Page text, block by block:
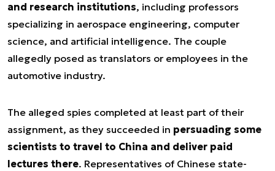
and research institutions, including professors
specializing in aerospace engineering, computer
science, and artificial intelligence. The couple
allegedly posed as translators or employees in the
automotive industry.
The alleged spies completed at least part of their
assignment, as they succeeded in persuading some
scientists to travel to China and deliver paid
lectures there. Representatives of Chinese state-